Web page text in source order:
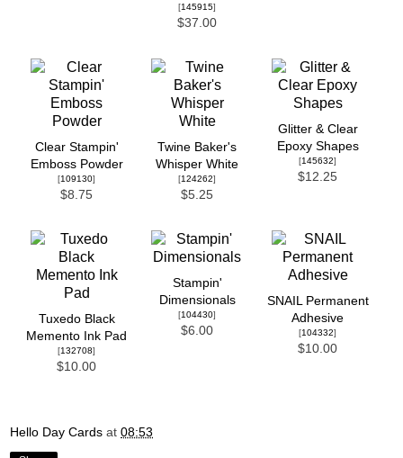
[145915]
$37.00
Clear Stampin'
Emboss Powder
[109130]
$8.75
Twine Baker's
Whisper White
[124262]
$5.25
Glitter & Clear
Epoxy Shapes
[145632]
$12.25
Tuxedo Black
Memento Ink Pad
[132708]
$10.00
Stampin'
Dimensionals
[104430]
$6.00
SNAIL Permanent
Adhesive
[104332]
$10.00
Hello Day Cards at 08:53